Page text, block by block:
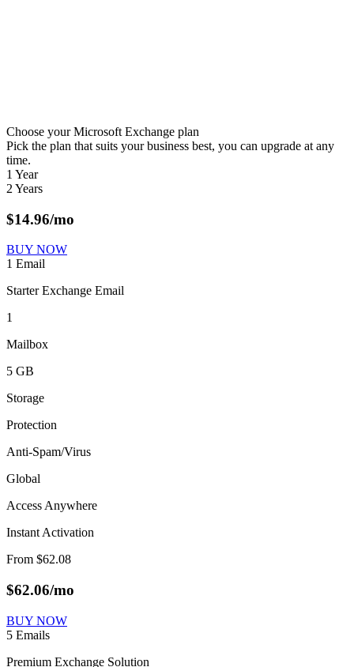
Choose your Microsoft Exchange plan
Pick the plan that suits your business best, you can upgrade at any
time.
1 Year
2 Years
$14.96/mo
BUY NOW
1 Email
Starter Exchange Email
1
Mailbox
5 GB
Storage
Protection
Anti-Spam/Virus
Global
Access Anywhere
Instant Activation
From $62.08
$62.06/mo
BUY NOW
5 Emails
Premium Exchange Solution